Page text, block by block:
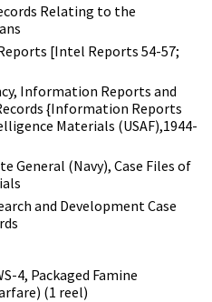
Relating to the
[Intel Reports 54-57;
Information Reports and
{Information Reports
Materials (USAF),1944-
General (Navy), Case Files of
and Development Case
4, Packaged Famine
(1 reel)